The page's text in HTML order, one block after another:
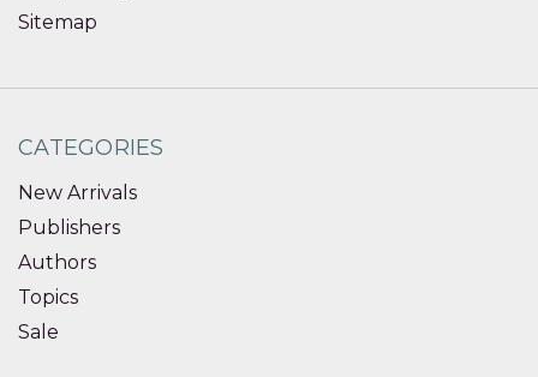
Sitemap
CATEGORIES
New Arrivals
Publishers
Authors
Topics
Sale